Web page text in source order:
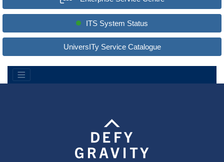
ITS System Status
UniversITy Service Catalogue
c
h
i
t